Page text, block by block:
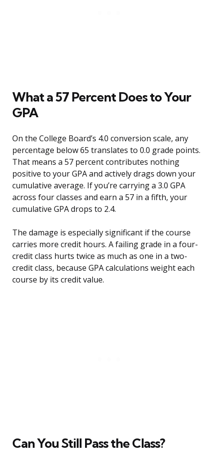
What a 57 Percent Does to Your
GPA
On the College Board’s 4.0 conversion scale, any
percentage below 65 translates to 0.0 grade points.
That means a 57 percent contributes nothing
positive to your GPA and actively drags down your
cumulative average. If you’re carrying a 3.0 GPA
across four classes and earn a 57 in a fifth, your
cumulative GPA drops to 2.4.
The damage is especially significant if the course
carries more credit hours. A failing grade in a four-
credit class hurts twice as much as one in a two-
credit class, because GPA calculations weight each
course by its credit value.
Can You Still Pass the Class?